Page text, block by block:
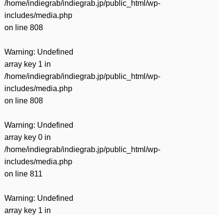
/home/indiegrab/indiegrab.jp/public_html/wp-
includes/media.php
on line 808
Warning: Undefined
array key 1 in
/home/indiegrab/indiegrab.jp/public_html/wp-
includes/media.php
on line 808
Warning: Undefined
array key 0 in
/home/indiegrab/indiegrab.jp/public_html/wp-
includes/media.php
on line 811
Warning: Undefined
array key 1 in